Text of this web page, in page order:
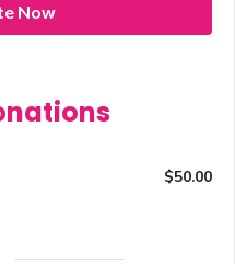
Now
$50.00